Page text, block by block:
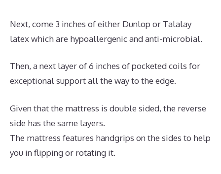
Next, come 3 inches of either Dunlop or Talalay
latex which are hypoallergenic and anti-microbial.
Then, a next layer of 6 inches of pocketed coils for
exceptional support all the way to the edge.
Given that the mattress is double sided, the reverse
side has the same layers.
The mattress features handgrips on the sides to help
you in flipping or rotating it.